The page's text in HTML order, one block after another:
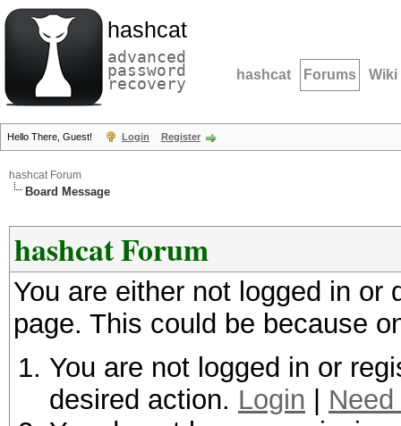
hashcat
advanced
password
recovery hashcat Forums Wiki
Hello There, Guest! Login Register
hashcat Forum
Board Message
hashcat Forum
You are either not logged in
page. This could be because
You are not logged in or
desired action. Login